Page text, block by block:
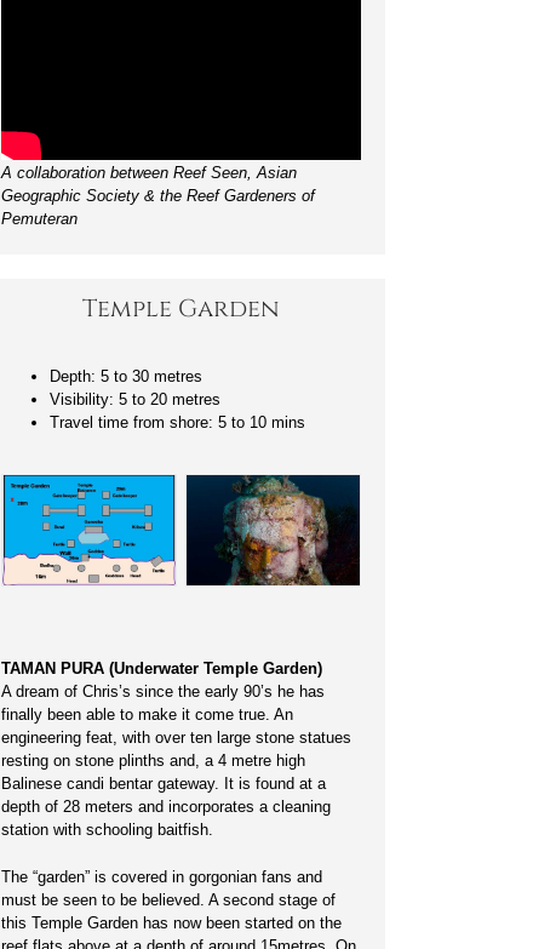
A collaboration between Reef Seen, Asian
Geographic Society & the Reef Gardeners of
Pemuteran
Temple Garden
Depth: 5 to 30 metres
Visibility: 5 to 20 metres
Travel time from shore: 5 to 10 mins
TAMAN PURA (Underwater Temple Garden)
A dream of Chris’s since the early 90’s he has
finally been able to make it come true. An
engineering feat, with over ten large stone statues
resting on stone plinths and, a 4 metre high
Balinese candi bentar gateway. It is found at a
depth of 28 meters and incorporates a cleaning
station with schooling baitfish.
The “garden” is covered in gorgonian fans and
must be seen to be believed. A second stage of
this Temple Garden has now been started on the